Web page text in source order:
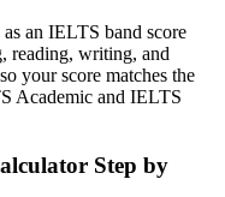
an IELTS band score
reading, writing, and
your score matches the
Academic and IELTS
Step by